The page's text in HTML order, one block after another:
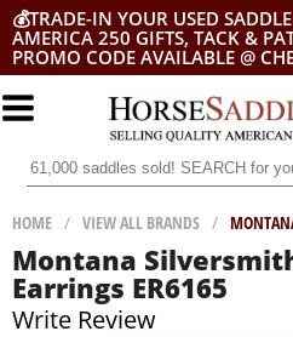
💰TRADE-IN YOUR USED
AMERICA 250 GIFTS, TACK &
PROMO CODE AVAILABLE @
HOME / VIEW ALL BRANDS /
Montana
Earrings ER6165
Write Review